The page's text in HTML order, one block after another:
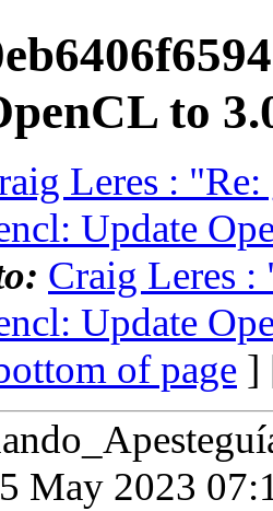
to
Leres :
Update
Craig Leres
Update
of page ]
May 2023